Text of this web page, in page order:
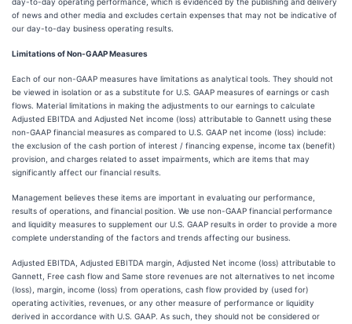
of news and other media and excludes certain expenses that may not be indicative of
our day-to-day business operating results.
Limitations of Non-GAAP Measures
Each of our non-GAAP measures have limitations as analytical tools. They should not
be viewed in isolation or as a substitute for U.S. GAAP measures of earnings or cash
flows. Material limitations in making the adjustments to our earnings to calculate
Adjusted EBITDA and Adjusted Net income (loss) attributable to Gannett using these
non-GAAP financial measures as compared to U.S. GAAP net income (loss) include:
the exclusion of the cash portion of interest / financing expense, income tax (benefit)
provision, and charges related to asset impairments, which are items that may
significantly affect our financial results.
Management believes these items are important in evaluating our performance,
results of operations, and financial position. We use non-GAAP financial performance
and liquidity measures to supplement our U.S. GAAP results in order to provide a more
complete understanding of the factors and trends affecting our business.
Adjusted EBITDA, Adjusted EBITDA margin, Adjusted Net income (loss) attributable to
Gannett, Free cash flow and Same store revenues are not alternatives to net income
(loss), margin, income (loss) from operations, cash flow provided by (used for)
operating activities, revenues, or any other measure of performance or liquidity
derived in accordance with U.S. GAAP. As such, they should not be considered or